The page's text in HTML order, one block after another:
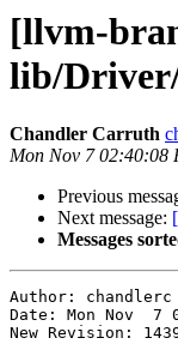
[llvm-
lib/
Chandler Carruth
Mon Nov 7 02:40:08
Previous
Next message:
Messages
Author: chandlerc
Date: Mon Nov  7
New Revision: